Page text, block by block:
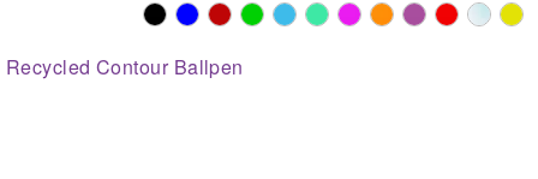
Recycled Contour Ballpen